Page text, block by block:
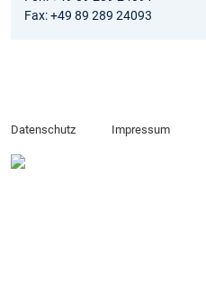
Fax: +49 89 289 24093
Datenschutz Impressum